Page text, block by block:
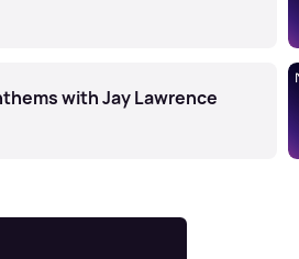
with Jay Lawrence